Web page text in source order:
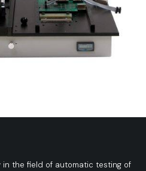
in the field of automatic testing of